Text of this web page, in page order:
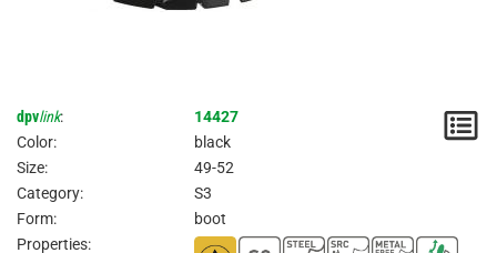
dpvlink:
14427
Color:
black
Size:
49-52
Category:
S3
Form:
boot
Properties: